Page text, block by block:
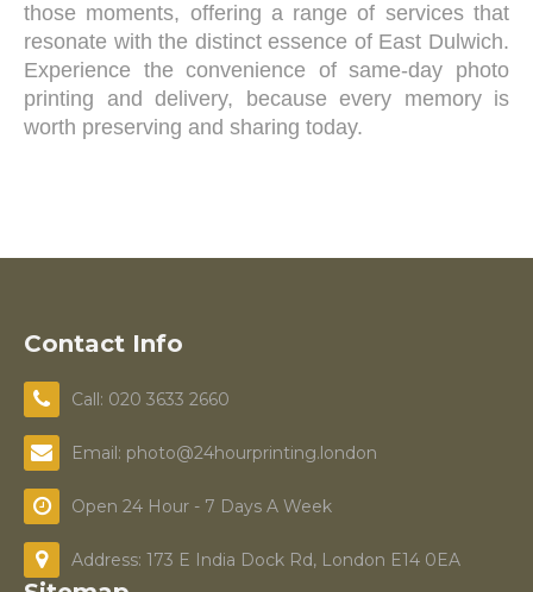
those moments, offering a range of services that
resonate with the distinct essence of East Dulwich.
Experience the convenience of same-day photo
printing and delivery, because every memory is
worth preserving and sharing today.
Contact Info
Call: 020 3633 2660
Email: photo@24hourprinting.london
Open 24 Hour - 7 Days A Week
Address: 173 E India Dock Rd, London E14 0EA